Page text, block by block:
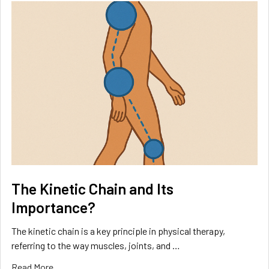
The Kinetic Chain and Its
Importance?
The kinetic chain is a key principle in physical therapy,
referring to the way muscles, joints, and …